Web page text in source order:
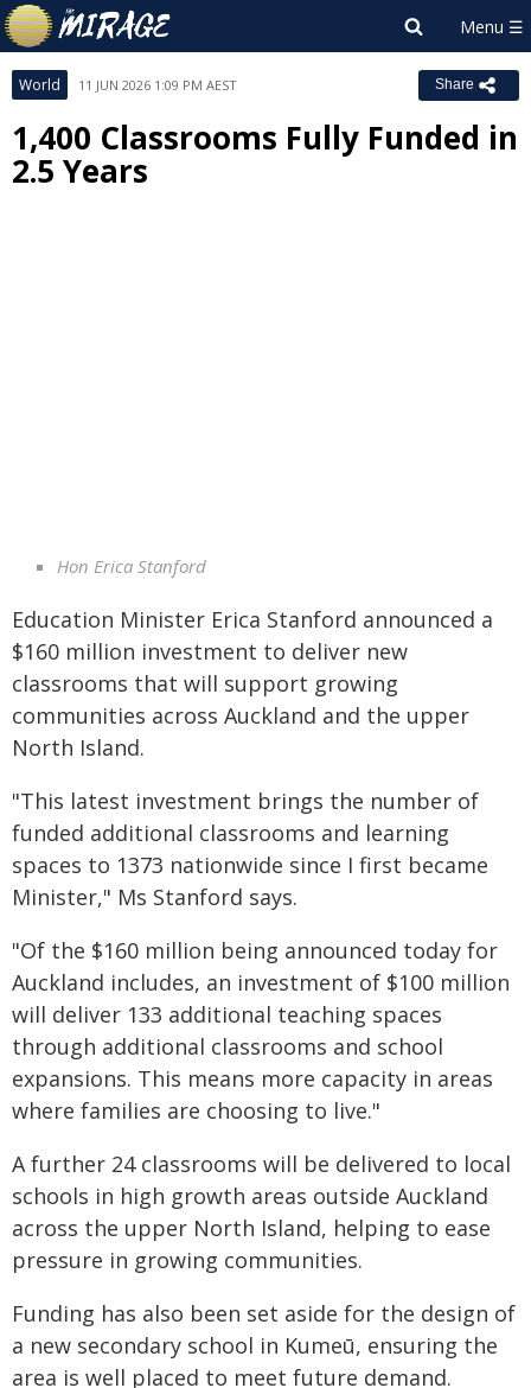
World 11 JUN 2026 1:09 PM AEST Share
1,400 Classrooms Fully Funded in
2.5 Years
Hon Erica Stanford
Education Minister Erica Stanford announced a
$160 million investment to deliver new
classrooms that will support growing
communities across Auckland and the upper
North Island.
"This latest investment brings the number of
funded additional classrooms and learning
spaces to 1373 nationwide since I first became
Minister," Ms Stanford says.
"Of the $160 million being announced today for
Auckland includes, an investment of $100 million
will deliver 133 additional teaching spaces
through additional classrooms and school
expansions. This means more capacity in areas
where families are choosing to live."
A further 24 classrooms will be delivered to local
schools in high growth areas outside Auckland
across the upper North Island, helping to ease
pressure in growing communities.
Funding has also been set aside for the design of
a new secondary school in Kumeū, ensuring the
area is well placed to meet future demand.